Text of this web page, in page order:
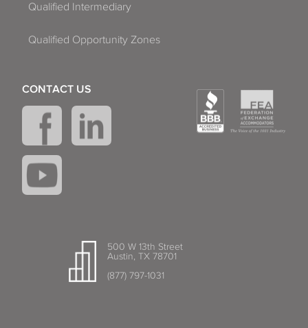
Qualified Intermediary
Qualified Opportunity Zones
500 W 13th Street
Austin, TX 78701
(877) 797-1031
CONTACT US